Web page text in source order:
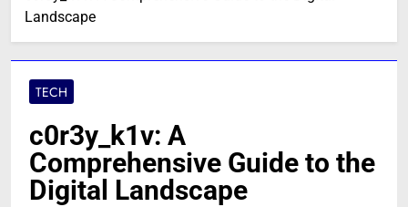
Landscape
TECH
c0r3y_k1v: A
Comprehensive Guide to the
Digital Landscape